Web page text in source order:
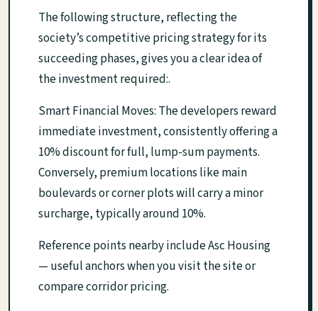
The following structure, reflecting the
society’s competitive pricing strategy for its
succeeding phases, gives you a clear idea of
the investment required:.
Smart Financial Moves: The developers reward
immediate investment, consistently offering a
10% discount for full, lump-sum payments.
Conversely, premium locations like main
boulevards or corner plots will carry a minor
surcharge, typically around 10%.
Reference points nearby include Asc Housing
— useful anchors when you visit the site or
compare corridor pricing.